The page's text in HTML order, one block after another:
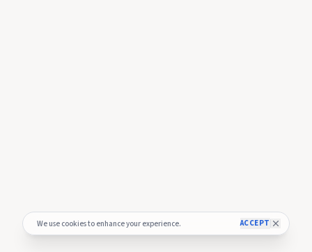
We use cookies to enhance your experience. ACCEPT